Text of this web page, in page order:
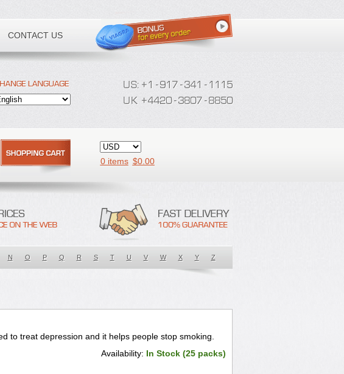
CONTACT US
0 items $0.00
N O P Q R S T U V W X Y Z
to treat depression and it helps people stop smoking.
Availability: In Stock (25 packs)